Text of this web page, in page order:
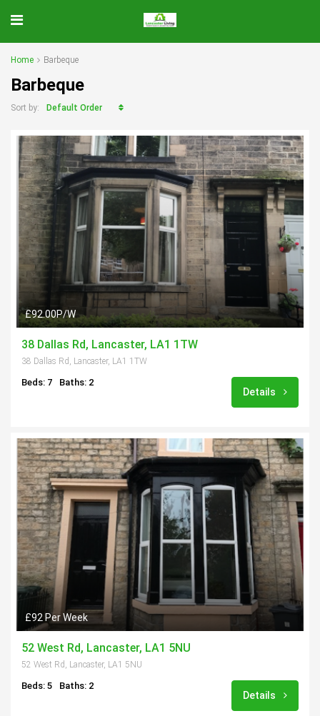
Home Barbeque
Barbeque
Sort by: Default Order
£92.00P/W
38 Dallas Rd, Lancaster, LA1 1TW
38 Dallas Rd, Lancaster, LA1 1TW
Beds: 7 Baths: 2
Details
£92 Per Week
52 West Rd, Lancaster, LA1 5NU
52 West Rd, Lancaster, LA1 5NU
Beds: 5 Baths: 2
Details